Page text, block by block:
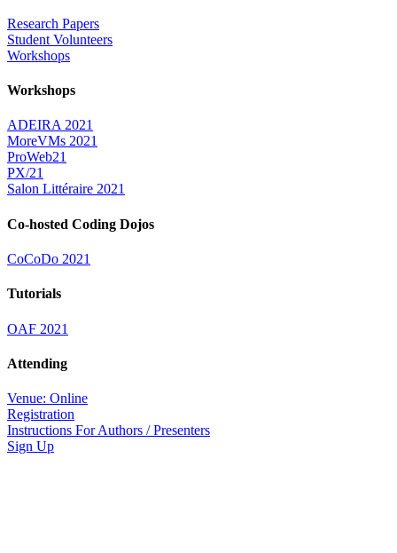
Research Papers
Student Volunteers
Workshops
Workshops
ADEIRA 2021
MoreVMs 2021
ProWeb21
PX/21
Salon Littéraire 2021
Co-hosted Coding Dojos
CoCoDo 2021
Tutorials
OAF 2021
Attending
Venue: Online
Registration
Instructions For Authors / Presenters
Sign Up